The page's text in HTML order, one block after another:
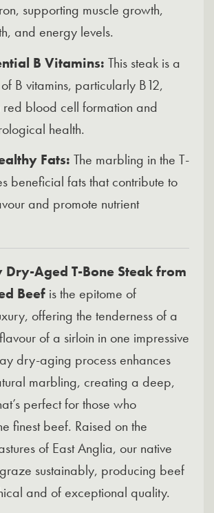
supporting muscle growth,
and energy levels.
B Vitamins: This steak is a
B vitamins, particularly B12,
blood cell formation and
health.
Fats: The marbling in the T-
beneficial fats that contribute to
and promote nutrient
Dry-Aged T-Bone Steak from
Beef is the epitome of
offering the tenderness of a
of a sirloin in one impressive
dry-aging process enhances
marbling, creating a deep,
perfect for those who
finest beef. Raised on the
of East Anglia, our native
sustainably, producing beef
and of exceptional quality.